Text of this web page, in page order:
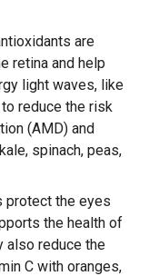
are
retina and help
light waves, like
reduce the risk
(AMD) and
spinach, peas,
protect the eyes
the health of
also reduce the
C with oranges,